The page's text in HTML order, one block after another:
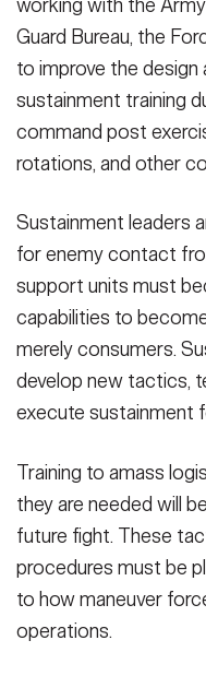
working with the
Guard Bureau, the
to improve the
sustainment training
command post
rotations, and other
Sustainment leaders
for enemy contact
support units must
capabilities to
merely consumers.
develop new tactics,
execute sustainment
Training to amass
they are needed will
future fight. These
procedures must be
to how maneuver
operations.